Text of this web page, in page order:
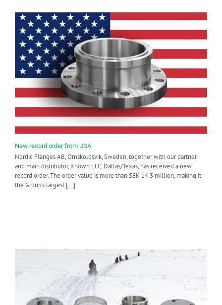
New record order from USA
Nordic Flanges AB, Örnsköldsvik, Sweden, together with our partner
and main distributor, Known LLC, Dallas/Texas, has received a new
record order. The order value is more than SEK 14.3 million, making it
the Group's largest [...]